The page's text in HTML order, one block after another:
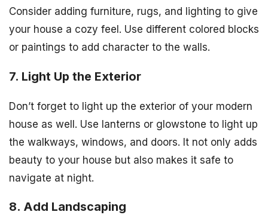
Consider adding furniture, rugs, and lighting to give
your house a cozy feel. Use different colored blocks
or paintings to add character to the walls.
7. Light Up the Exterior
Don’t forget to light up the exterior of your modern
house as well. Use lanterns or glowstone to light up
the walkways, windows, and doors. It not only adds
beauty to your house but also makes it safe to
navigate at night.
8. Add Landscaping